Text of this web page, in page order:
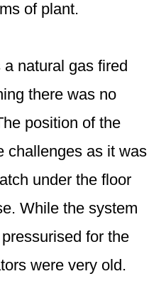
of plant.
natural gas fired
there was no
position of the
challenges as it was
under the floor
While the system
for the
were very old.